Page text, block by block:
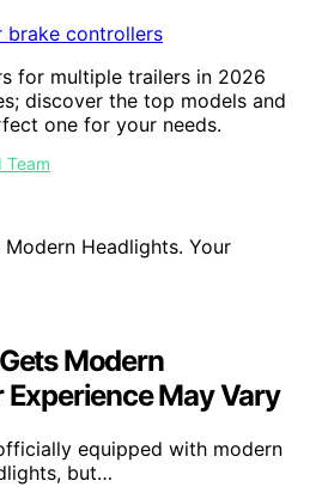
for multiple trailers in 2026
discover the top models and
one for your needs.
Team
Modern
Experience May Vary
equipped with modern
but…